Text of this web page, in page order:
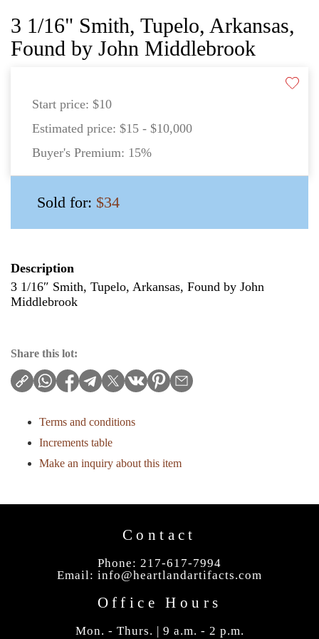
3 1/16" Smith, Tupelo, Arkansas,
Found by John Middlebrook
Start price: $10
Estimated price: $15 - $10,000
Buyer's Premium: 15%
Sold for: $34
Description
3 1/16″ Smith, Tupelo, Arkansas, Found by John
Middlebrook
Share this lot:
Terms and conditions
Increments table
Make an inquiry about this item
Contact
Phone: 217-617-7994
Email: info@heartlandartifacts.com
Office Hours
Mon. - Thurs. | 9 a.m. - 2 p.m.